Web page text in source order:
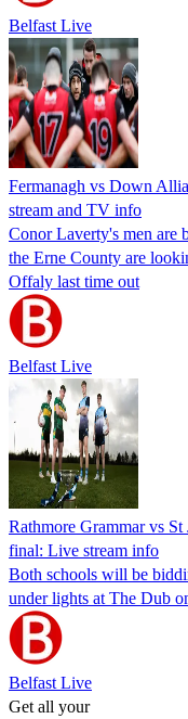
Belfast Live
Fermanagh vs Down
stream and TV info
Conor Laverty's men are
the Erne County are
Offaly last time out
Belfast Live
Rathmore Grammar vs
final: Live stream info
Both schools will be
under lights at The Dub
Belfast Live
Get all your